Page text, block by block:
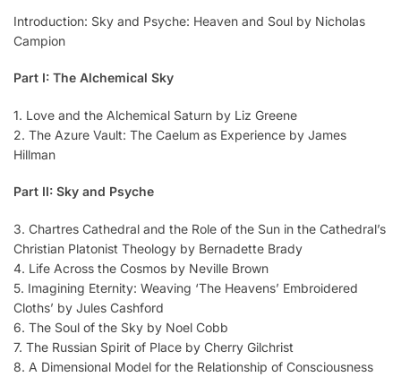
Introduction: Sky and Psyche: Heaven and Soul by Nicholas
Campion
Part I: The Alchemical Sky
1. Love and the Alchemical Saturn by Liz Greene
2. The Azure Vault: The Caelum as Experience by James
Hillman
Part II: Sky and Psyche
3. Chartres Cathedral and the Role of the Sun in the Cathedral’s
Christian Platonist Theology by Bernadette Brady
4. Life Across the Cosmos by Neville Brown
5. Imagining Eternity: Weaving ‘The Heavens’ Embroidered
Cloths’ by Jules Cashford
6. The Soul of the Sky by Noel Cobb
7. The Russian Spirit of Place by Cherry Gilchrist
8. A Dimensional Model for the Relationship of Consciousness